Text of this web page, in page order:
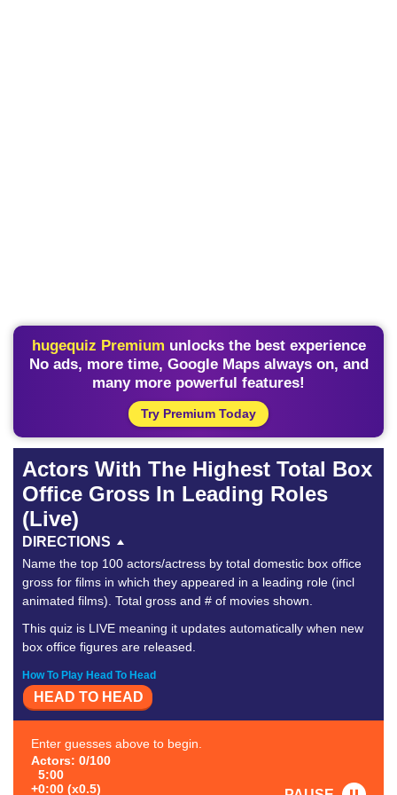
hugequiz Premium unlocks the best experience
No ads, more time, Google Maps always on, and
many more powerful features!
Try Premium Today
Actors With The Highest Total Box
Office Gross In Leading Roles
(Live)
DIRECTIONS
Name the top 100 actors/actress by total domestic box office
gross for films in which they appeared in a leading role (incl
animated films). Total gross and # of movies shown.
This quiz is LIVE meaning it updates automatically when new
box office figures are released.
How To Play Head To Head
HEAD TO HEAD
Enter guesses above to begin.
Actors: 0/100
5:00
+0:00 (x0.5)